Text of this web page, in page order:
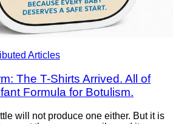
Articles
The T-Shirts Arrived. All of
Formula for Botulism.
will not produce one either. But it is